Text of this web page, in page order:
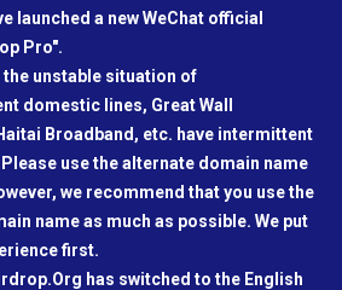
launched a new WeChat official
Pro".
unstable situation of
domestic lines, Great Wall
Broadband, etc. have intermittent
use the alternate domain name
we recommend that you use the
name as much as possible. We put
first.
has switched to the English